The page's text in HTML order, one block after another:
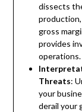
dissects
gross
provides
operations.
Threats:
your
derail your